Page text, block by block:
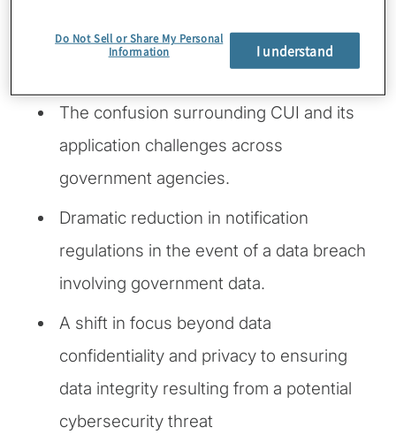
of losing government contracts – if
The confusion surrounding CUI and its
application challenges across
government agencies.
Dramatic reduction in notification
regulations in the event of a data breach
involving government data.
A shift in focus beyond data
confidentiality and privacy to ensuring
data integrity resulting from a potential
cybersecurity threat
Do Not Sell or Share My Personal
Information
I understand